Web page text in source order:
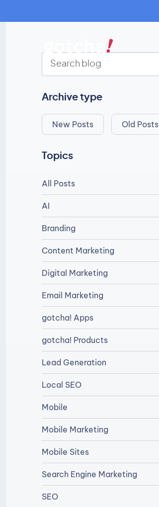
Archive type
New Posts Old Posts
Topics
All Posts
AI
Branding
Content Marketing
Digital Marketing
Email Marketing
gotcha! Apps
gotcha! Products
Lead Generation
Local SEO
Mobile
Mobile Marketing
Mobile Sites
Search Engine Marketing
SEO